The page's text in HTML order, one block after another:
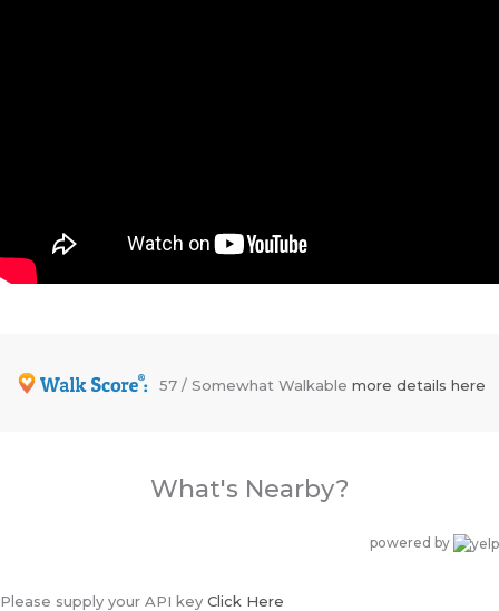
57 / Somewhat Walkable more details here
What's Nearby?
powered by
Please supply your API key Click Here